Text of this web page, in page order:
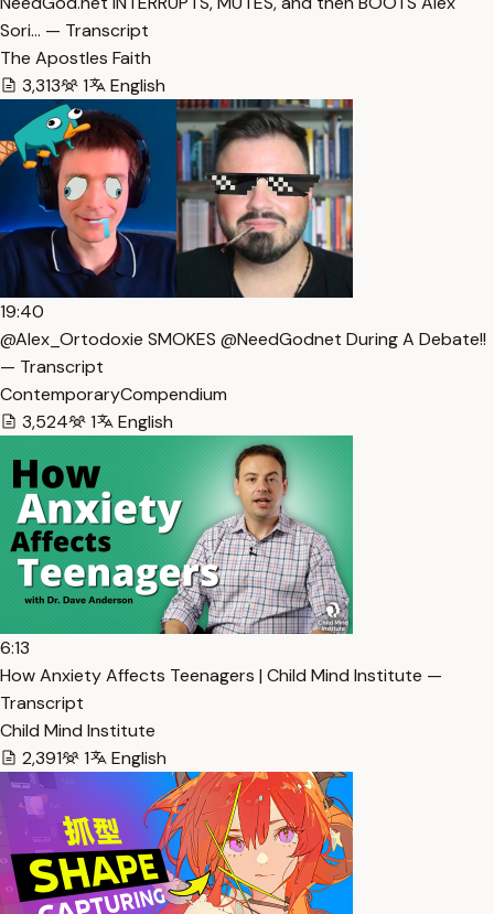
Sori… — Transcript
The Apostles Faith
3,313
1 English
19:40
@Alex_Ortodoxie SMOKES @NeedGodnet During A Debate!!
— Transcript
ContemporaryCompendium
3,524
1 English
6:13
How Anxiety Affects Teenagers | Child Mind Institute —
Transcript
Child Mind Institute
2,391
1 English